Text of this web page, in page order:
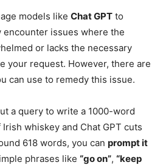
models like Chat GPT to
encounter issues where the
or lacks the necessary
your request. However, there are
can use to remedy this issue.
a query to write a 1000-word
whiskey and Chat GPT cuts
618 words, you can prompt it
phrases like “go on”, “keep